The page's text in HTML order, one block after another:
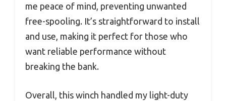
me peace of mind, preventing unwanted
free-spooling. It’s straightforward to install
and use, making it perfect for those who
want reliable performance without
breaking the bank.
Overall, this winch handled my light-duty